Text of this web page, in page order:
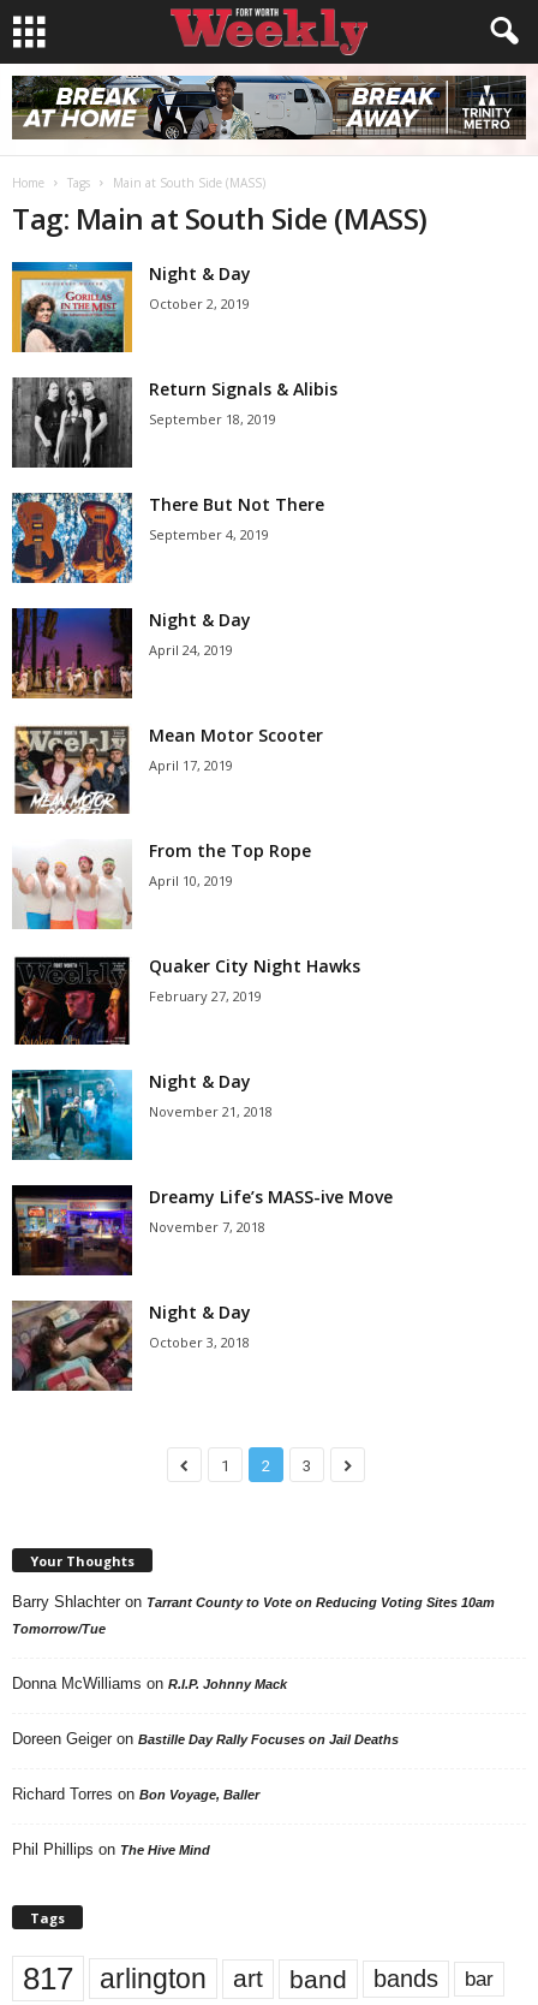
Home Tags Main at South Side (MASS)
Tag: Main at South Side (MASS)
Night & Day
October 2, 2019
Return Signals & Alibis
September 18, 2019
There But Not There
September 4, 2019
Night & Day
April 24, 2019
Mean Motor Scooter
April 17, 2019
From the Top Rope
April 10, 2019
Quaker City Night Hawks
February 27, 2019
Night & Day
November 21, 2018
Dreamy Life’s MASS-ive Move
November 7, 2018
Night & Day
October 3, 2018
1 2 3
Your Thoughts
Barry Shlachter on Tarrant County to Vote on Reducing Voting Sites 10am
Tomorrow/Tue
Donna McWilliams on R.I.P. Johnny Mack
Doreen Geiger on Bastille Day Rally Focuses on Jail Deaths
Richard Torres on Bon Voyage, Baller
Phil Phillips on The Hive Mind
Tags
817 arlington art band bands bar